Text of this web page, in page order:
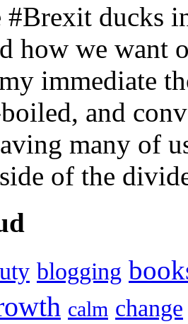
#Brexit ducks
how we want
immediate
and
many of
of the
blogging
calm change